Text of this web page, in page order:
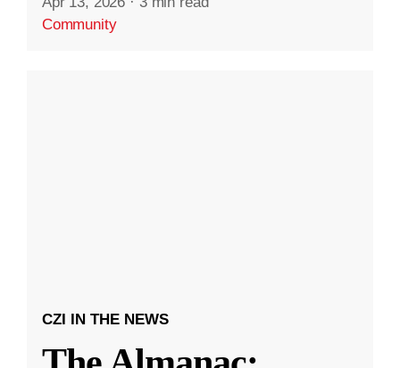
Community
CZI IN THE NEWS